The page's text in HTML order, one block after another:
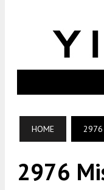
HOME 2976
2976